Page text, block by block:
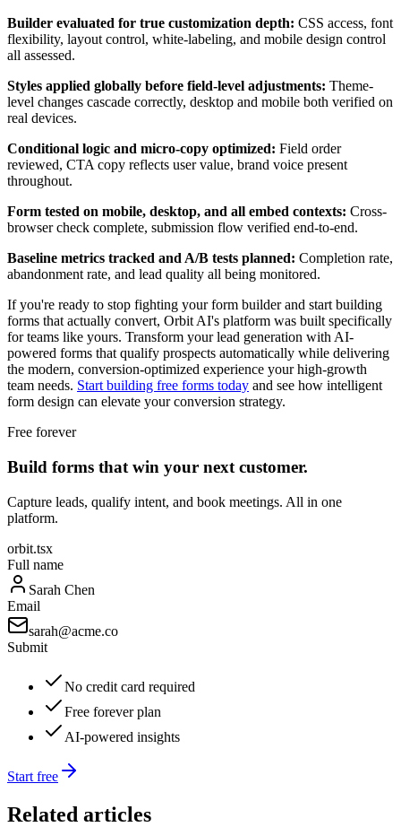
Builder evaluated for true customization depth: CSS access, font
flexibility, layout control, white-labeling, and mobile design control
all assessed.
Styles applied globally before field-level adjustments: Theme-
level changes cascade correctly, desktop and mobile both verified on
real devices.
Conditional logic and micro-copy optimized: Field order
reviewed, CTA copy reflects user value, brand voice present
throughout.
Form tested on mobile, desktop, and all embed contexts: Cross-
browser check complete, submission flow verified end-to-end.
Baseline metrics tracked and A/B tests planned: Completion rate,
abandonment rate, and lead quality all being monitored.
If you're ready to stop fighting your form builder and start building
forms that actually convert, Orbit AI's platform was built specifically
for teams like yours. Transform your lead generation with AI-
powered forms that qualify prospects automatically while delivering
the modern, conversion-optimized experience your high-growth
team needs. Start building free forms today and see how intelligent
form design can elevate your conversion strategy.
Free forever
Build forms that win your next customer.
Capture leads, qualify intent, and book meetings. All in one
platform.
orbit.tsx
Full name
Sarah Chen
Email
sarah@acme.co
Submit
No credit card required
Free forever plan
AI-powered insights
Start free
Related articles